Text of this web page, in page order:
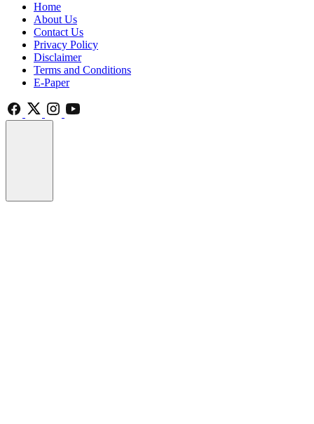
Home
About Us
Contact Us
Privacy Policy
Disclaimer
Terms and Conditions
E-Paper